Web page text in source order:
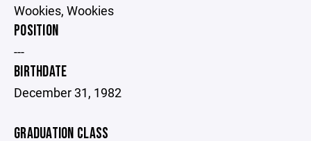
Wookies, Wookies
POSITION
---
BIRTHDATE
December 31, 1982
GRADUATION CLASS